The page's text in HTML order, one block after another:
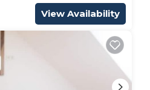
View Availability